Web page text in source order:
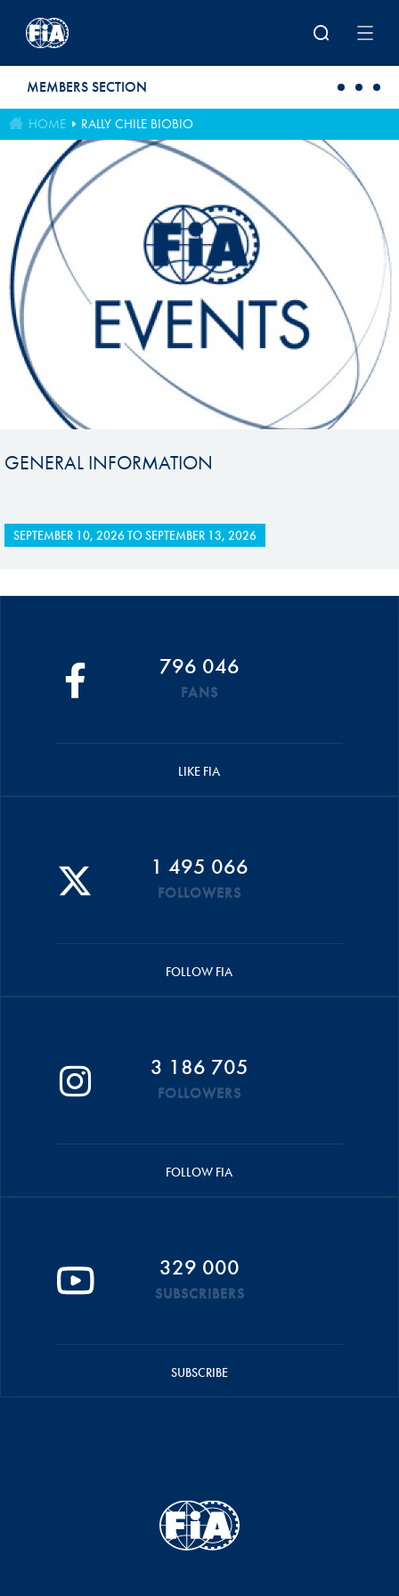
MEMBERS SECTION
HOME RALLY CHILE BIOBIO
GENERAL INFORMATION
SEPTEMBER 10, 2026TOSEPTEMBER 13, 2026
796 046
FANS
LIKE FIA
1 495 066
FOLLOWERS
FOLLOW FIA
3 186 705
FOLLOWERS
FOLLOW FIA
329 000
SUBSCRIBERS
SUBSCRIBE